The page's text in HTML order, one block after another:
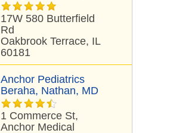
17W 580 Butterfield
Rd
Oakbrook Terrace, IL
60181
Anchor Pediatrics
Beraha, Nathan, MD
1 Commerce St,
Anchor Medical